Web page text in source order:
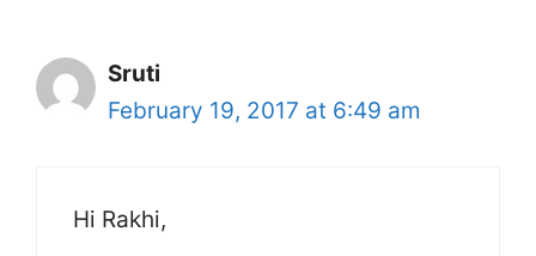
Sruti
February 19, 2017 at 6:49 am
Hi Rakhi,